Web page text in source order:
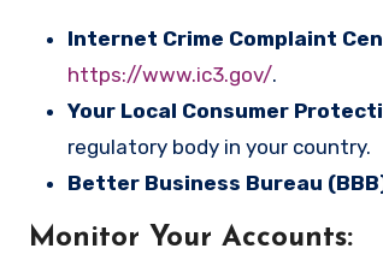
Internet Crime Complaint
https://www.ic3.gov/.
Your Local Consumer
regulatory body in your country.
Better Business Bureau
Monitor Your Accounts: